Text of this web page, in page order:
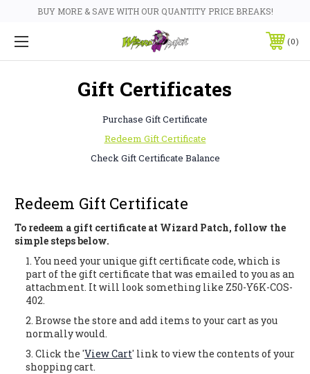
BUY MORE & SAVE WITH OUR QUANTITY PRICE BREAKS!
0
Gift Certificates
Purchase Gift Certificate
Redeem Gift Certificate
Check Gift Certificate Balance
Redeem Gift Certificate
To redeem a gift certificate at Wizard Patch, follow the
simple steps below.
You need your unique gift certificate code, which is
part of the gift certificate that was emailed to you as an
attachment. It will look something like Z50-Y6K-COS-
402.
Browse the store and add items to your cart as you
normally would.
Click the 'View Cart' link to view the contents of your
shopping cart.